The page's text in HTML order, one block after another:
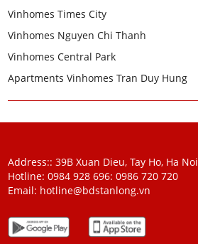
Vinhomes Times City
Vinhomes Nguyen Chi Thanh
Vinhomes Central Park
Apartments Vinhomes Tran Duy Hung
Address:: 39B Xuan Dieu, Tay Ho, Ha Noi
Hotline: 0984 928 696:0986 720 720
Email: hotline@bdstanlong.vn